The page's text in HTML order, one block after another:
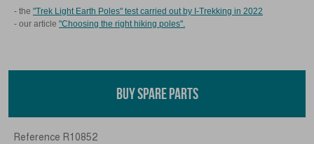
- the "Trek Light Earth Poles" test carried out by I-Trekking in 2022
- our article "Choosing the right hiking poles".
BUY SPARE PARTS
Reference R10852